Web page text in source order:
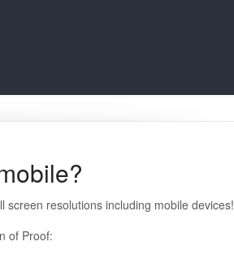
screen resolutions including mobile devices!
of Proof: